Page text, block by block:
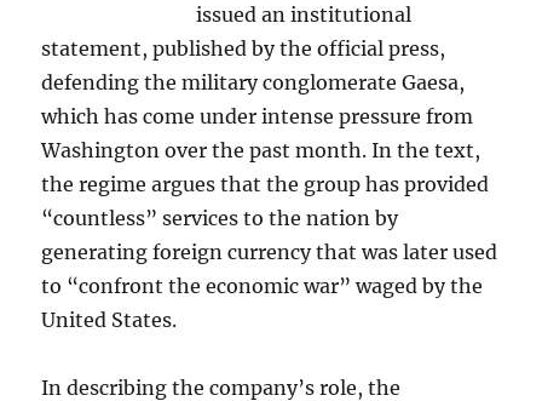
issued an institutional
statement, published by the official press,
defending the military conglomerate Gaesa,
which has come under intense pressure from
Washington over the past month. In the text,
the regime argues that the group has provided
“countless” services to the nation by
generating foreign currency that was later used
to “confront the economic war” waged by the
United States.
In describing the company’s role, the